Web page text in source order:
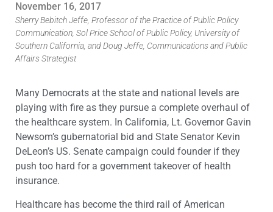
November 16, 2017
Sherry Bebitch Jeffe, Professor of the Practice of Public Policy
Communication, Sol Price School of Public Policy, University of
Southern California, and Doug Jeffe, Communications and Public
Affairs Strategist
Many Democrats at the state and national levels are
playing with fire as they pursue a complete overhaul of
the healthcare system. In California, Lt. Governor Gavin
Newsom’s gubernatorial bid and State Senator Kevin
DeLeon’s US. Senate campaign could founder if they
push too hard for a government takeover of health
insurance.
Healthcare has become the third rail of American